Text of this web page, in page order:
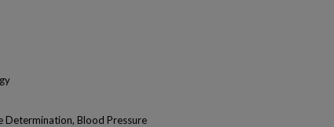
Determination, Blood Pressure